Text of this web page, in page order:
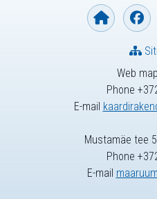
Web
Phone
E-mail
Mustamäe tee
Phone
E-mail